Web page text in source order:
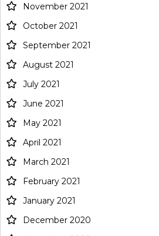
November 2021
October 2021
September 2021
August 2021
July 2021
June 2021
May 2021
April 2021
March 2021
February 2021
January 2021
December 2020